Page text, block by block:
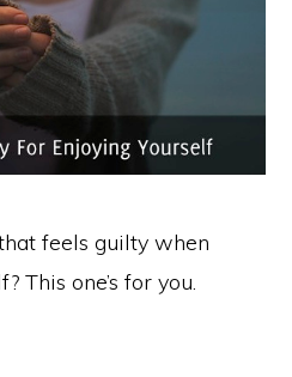
feels guilty when
This one’s for you.